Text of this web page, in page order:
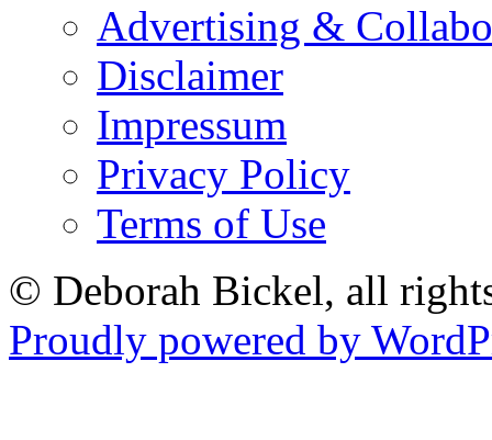
Advertising &
Disclaimer
Impressum
Privacy Policy
Terms of Use
© Deborah Bickel, all
Proudly powered by